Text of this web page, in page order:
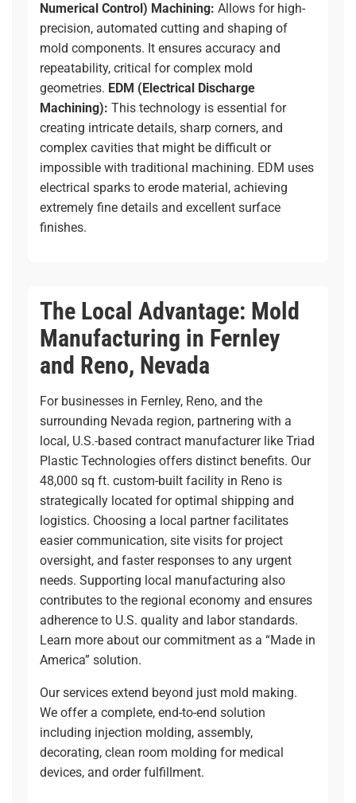
Numerical Control) Machining: Allows for high-
precision, automated cutting and shaping of
mold components. It ensures accuracy and
repeatability, critical for complex mold
geometries. EDM (Electrical Discharge
Machining): This technology is essential for
creating intricate details, sharp corners, and
complex cavities that might be difficult or
impossible with traditional machining. EDM uses
electrical sparks to erode material, achieving
extremely fine details and excellent surface
finishes.
The Local Advantage: Mold
Manufacturing in Fernley
and Reno, Nevada
For businesses in Fernley, Reno, and the
surrounding Nevada region, partnering with a
local, U.S.-based contract manufacturer like Triad
Plastic Technologies offers distinct benefits. Our
48,000 sq ft. custom-built facility in Reno is
strategically located for optimal shipping and
logistics. Choosing a local partner facilitates
easier communication, site visits for project
oversight, and faster responses to any urgent
needs. Supporting local manufacturing also
contributes to the regional economy and ensures
adherence to U.S. quality and labor standards.
Learn more about our commitment as a “Made in
America” solution.
Our services extend beyond just mold making.
We offer a complete, end-to-end solution
including injection molding, assembly,
decorating, clean room molding for medical
devices, and order fulfillment.